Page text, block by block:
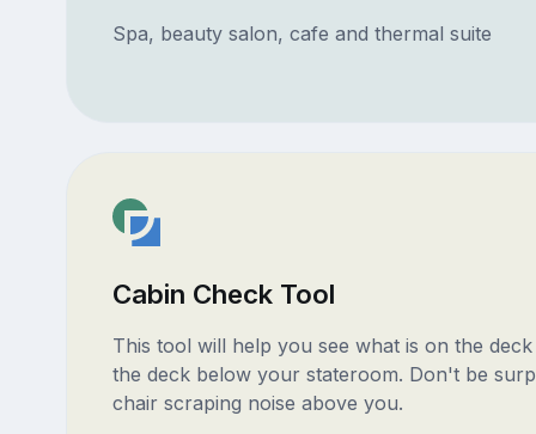
Spa, beauty salon, cafe and thermal suite
Cabin Check Tool
This tool will help you see what is on the
the deck below your stateroom. Don't be
chair scraping noise above you.